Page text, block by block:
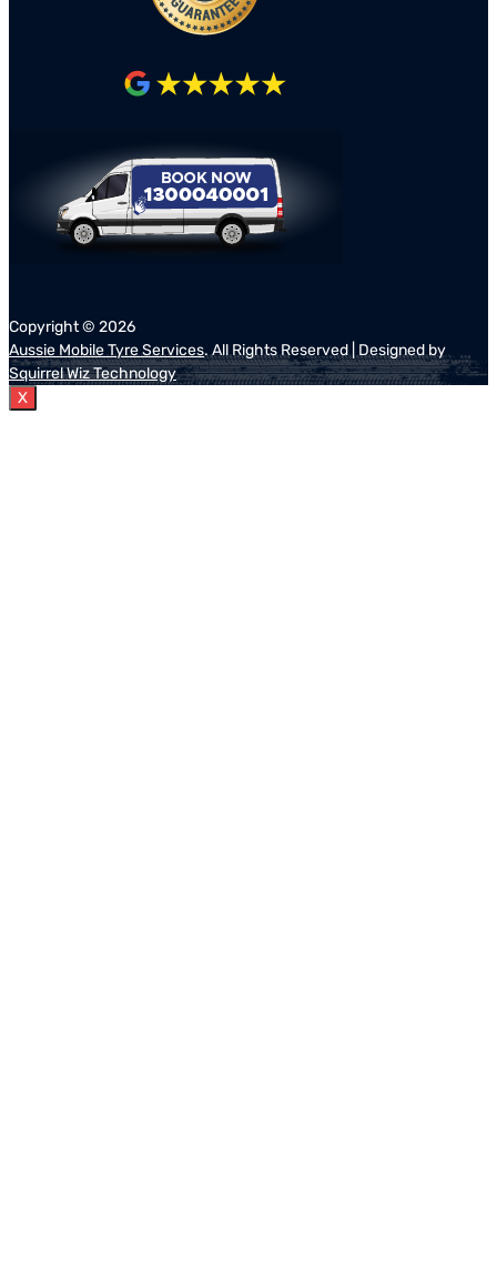
Copyright © 2026
Aussie Mobile Tyre Services. All Rights Reserved | Designed by
Squirrel Wiz Technology
X